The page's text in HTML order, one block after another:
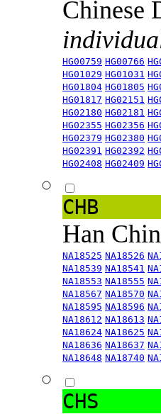
Chinese
HG00759 HG00766
HG01029 HG01031
HG01804 HG01805
HG01817 HG02151
HG02180 HG02181
HG02355 HG02356
HG02379 HG02380
HG02391 HG02392
HG02408 HG02409
CHB
Han
NA18525 NA18526
NA18539 NA18541
NA18553 NA18555
NA18567 NA18570
NA18595 NA18596
NA18612 NA18613
NA18624 NA18625
NA18636 NA18637
NA18648 NA18740
CHS